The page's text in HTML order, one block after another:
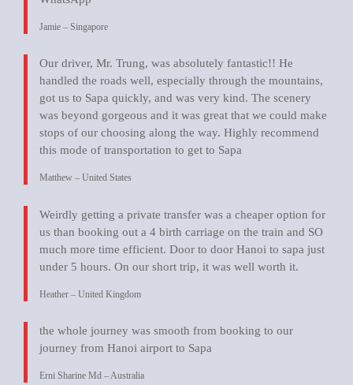
Jamie – Singapore
Our driver, Mr. Trung, was absolutely fantastic!! He
handled the roads well, especially through the mountains,
got us to Sapa quickly, and was very kind. The scenery
was beyond gorgeous and it was great that we could make
stops of our choosing along the way. Highly recommend
this mode of transportation to get to Sapa
Matthew – United States
Weirdly getting a private transfer was a cheaper option for
us than booking out a 4 birth carriage on the train and SO
much more time efficient. Door to door Hanoi to sapa just
under 5 hours. On our short trip, it was well worth it.
Heather – United Kingdom
the whole journey was smooth from booking to our
journey from Hanoi airport to Sapa
Erni Sharine Md – Australia